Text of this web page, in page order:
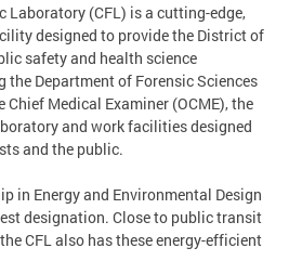
Laboratory (CFL) is a cutting-edge,
designed to provide the District of
safety and health science
Department of Forensic Sciences
Chief Medical Examiner (OCME), the
and work facilities designed
and the public.
in Energy and Environmental Design
designation. Close to public transit
CFL also has these energy-efficient